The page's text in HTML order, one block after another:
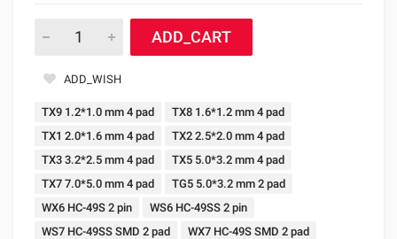
ADD_CART
ADD_WISH
TX9 1.2*1.0 mm 4 pad
TX8 1.6*1.2 mm 4 pad
TX1 2.0*1.6 mm 4 pad
TX2 2.5*2.0 mm 4 pad
TX3 3.2*2.5 mm 4 pad
TX5 5.0*3.2 mm 4 pad
TX7 7.0*5.0 mm 4 pad
TG5 5.0*3.2 mm 2 pad
WX6 HC-49S 2 pin
WS6 HC-49SS 2 pin
WS7 HC-49SS SMD 2 pad
WX7 HC-49S SMD 2 pad